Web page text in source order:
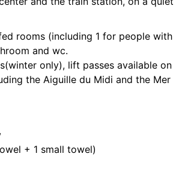
rooms (including 1 for people with
and wc.
only), lift passes available on
the Aiguille du Midi and the Mer
+ 1 small towel)